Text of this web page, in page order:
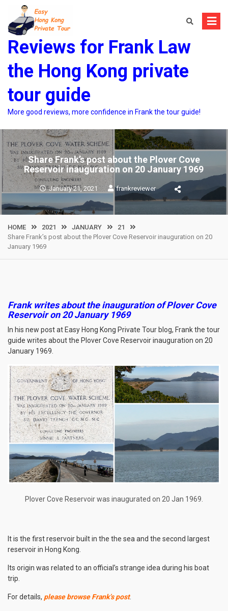
content
Reviews for Frank Law
the Hong Kong private
tour guide
More good reviews, more confidence in Frank the tour guide!
Share Frank’s post about the Plover Cove
Reservoir inauguration on 20 January 1969
January 21, 2021 frankreviewer
HOME 2021 JANUARY
21
Share Frank’s post about the Plover Cove Reservoir inauguration on 20
January 1969
Frank writes about the inauguration of Plover Cove
Reservoir on 20 January 1969
In his new post at Easy Hong Kong Private Tour blog, Frank the tour
guide writes about the Plover Cove Reservoir inauguration on 20
January 1969.
Plover Cove Reservoir was inaugurated on 20 Jan 1969.
It is the first reservoir built in the the sea and the second largest
reservoir in Hong Kong.
Its origin was related to an official’s strange idea during his boat
trip.
For details, please browse Frank’s post.